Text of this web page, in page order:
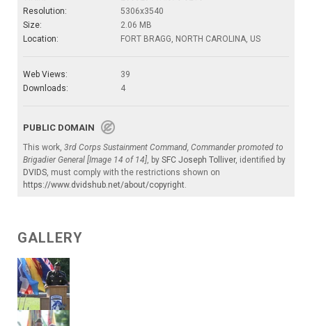
Resolution:
5306x3540
Size:
2.06 MB
Location:
FORT BRAGG, NORTH CAROLINA, US
Web Views:
39
Downloads:
4
PUBLIC DOMAIN
This work, 3rd Corps Sustainment Command, Commander promoted to
Brigadier General [Image 14 of 14], by SFC Joseph Tolliver, identified by
DVIDS, must comply with the restrictions shown on
https://www.dvidshub.net/about/copyright.
GALLERY